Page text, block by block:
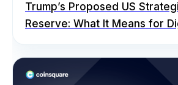
Trump’s Proposed US
Reserve: What It Means for